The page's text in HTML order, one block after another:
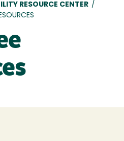
RESOURCE CENTER /